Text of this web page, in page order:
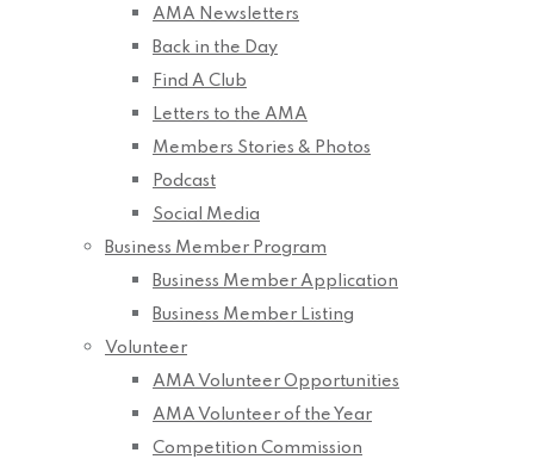
AMA Newsletters
Back in the Day
Find A Club
Letters to the AMA
Members Stories & Photos
Podcast
Social Media
Business Member Program
Business Member Application
Business Member Listing
Volunteer
AMA Volunteer Opportunities
AMA Volunteer of the Year
Competition Commission